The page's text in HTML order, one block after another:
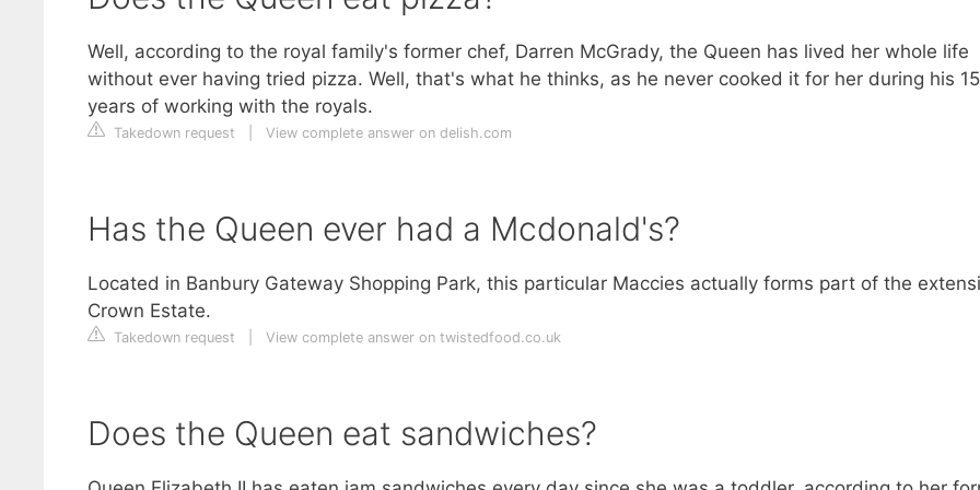
Well, according to the royal family's former chef, Darren McGrady, the Queen has lived her whole life
without ever having tried pizza. Well, that's what he thinks, as he never cooked it for her during his 15
years of working with the royals.
Takedown request View complete answer on delish.com
Has the Queen ever had a Mcdonald's?
Located in Banbury Gateway Shopping Park, this particular Maccies actually forms part of the
Crown Estate.
Takedown request View complete answer on twistedfood.co.uk
Does the Queen eat sandwiches?